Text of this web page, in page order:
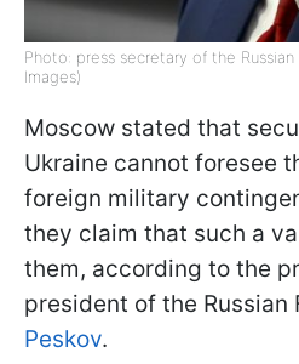
Photo: press secretary of the
Images)
Moscow stated that
Ukraine cannot foresee
foreign military
they claim that such a
them, according to the
president of the Russian
Peskov.